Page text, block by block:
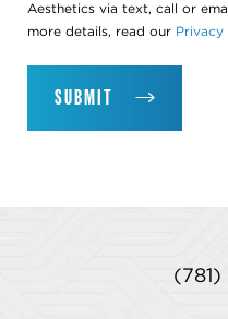
Aesthetics via text, call or
more details, read our Privacy
SUBMIT
(781)